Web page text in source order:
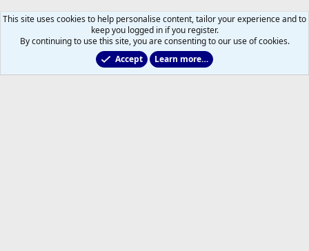
2011 to 2025 GDTs (OLD)
This site uses cookies to help personalise content, tailor your experience and to
keep you logged in if you register.
By continuing to use this site, you are consenting to our use of cookies.
Accept
Learn more…